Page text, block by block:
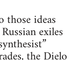
ideas
exiles